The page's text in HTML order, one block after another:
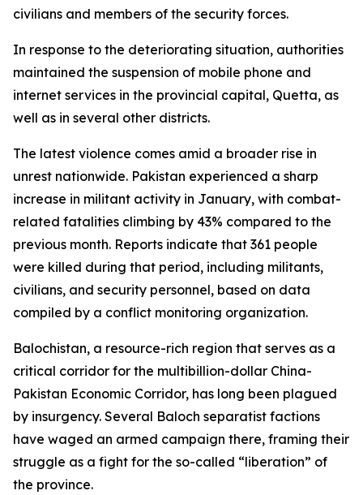
civilians and members of the security forces.
In response to the deteriorating situation, authorities
maintained the suspension of mobile phone and
internet services in the provincial capital, Quetta, as
well as in several other districts.
The latest violence comes amid a broader rise in
unrest nationwide. Pakistan experienced a sharp
increase in militant activity in January, with combat-
related fatalities climbing by 43% compared to the
previous month. Reports indicate that 361 people
were killed during that period, including militants,
civilians, and security personnel, based on data
compiled by a conflict monitoring organization.
Balochistan, a resource-rich region that serves as a
critical corridor for the multibillion-dollar China-
Pakistan Economic Corridor, has long been plagued
by insurgency. Several Baloch separatist factions
have waged an armed campaign there, framing their
struggle as a fight for the so-called “liberation” of
the province.